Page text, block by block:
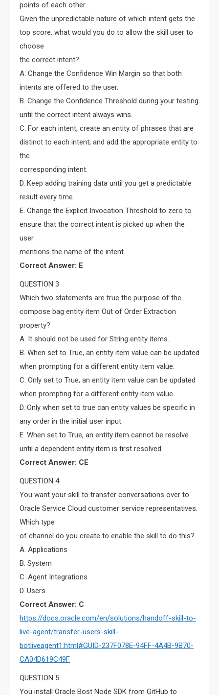
points of each other.
Given the unpredictable nature of which intent gets the
top score, what would you do to allow the skill user to
choose
the correct intent?
A. Change the Confidence Win Margin so that both
intents are offered to the user.
B. Change the Confidence Threshold during your testing
until the correct intent always wins.
C. For each intent, create an entity of phrases that are
distinct to each intent, and add the appropriate entity to
the
corresponding intent.
D. Keep adding training data until you get a predictable
result every time.
E. Change the Explicit Invocation Threshold to zero to
ensure that the correct intent is picked up when the
user
mentions the name of the intent.
Correct Answer: E
QUESTION 3
Which two statements are true the purpose of the
compose bag entity item Out of Order Extraction
property?
A. It should not be used for String entity items.
B. When set to True, an entity item value can be updated
when prompting for a different entity item value.
C. Only set to True, an entity item value can be updated
when prompting for a different entity item value.
D. Only when set to true can entity values be specific in
any order in the initial user input.
E. When set to True, an entity item cannot be resolve
until a dependent entity item is first resolved.
Correct Answer: CE
QUESTION 4
You want your skill to transfer conversations over to
Oracle Service Cloud customer service representatives.
Which type
of channel do you create to enable the skill to do this?
A. Applications
B. System
C. Agent Integrations
D. Users
Correct Answer: C
https://docs.oracle.com/en/solutions/handoff-skill-to-
live-agent/transfer-users-skill-
botliveagent1.html#GUID-237F078E-94FF-4A4B-9B70-
CA04D619C49F
QUESTION 5
You install Oracle Bost Node SDK from GitHub to